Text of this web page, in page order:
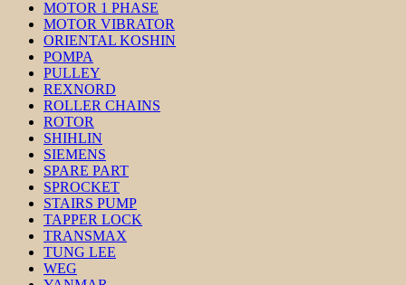
MOTOR 1 PHASE
MOTOR VIBRATOR
ORIENTAL KOSHIN
POMPA
PULLEY
REXNORD
ROLLER CHAINS
ROTOR
SHIHLIN
SIEMENS
SPARE PART
SPROCKET
STAIRS PUMP
TAPPER LOCK
TRANSMAX
TUNG LEE
WEG